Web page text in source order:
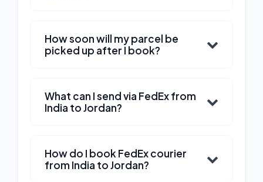
How soon will my parcel be
picked up after I book?
What can I send via FedEx from
India to Jordan?
How do I book FedEx courier
from India to Jordan?